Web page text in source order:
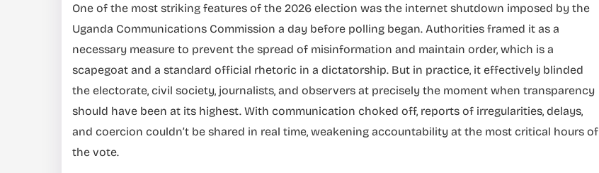
One of the most striking features of the 2026 election was the internet shutdown imposed by the
Uganda Communications Commission a day before polling began. Authorities framed it as a
necessary measure to prevent the spread of misinformation and maintain order, which is a
scapegoat and a standard official rhetoric in a dictatorship. But in practice, it effectively blinded
the electorate, civil society, journalists, and observers at precisely the moment when transparency
should have been at its highest. With communication choked off, reports of irregularities, delays,
and coercion couldn’t be shared in real time, weakening accountability at the most critical hours of
the vote.